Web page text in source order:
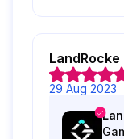
LandRocke
29 Aug 2023